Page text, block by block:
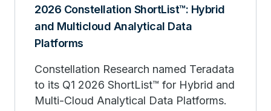
2026 Constellation ShortList™: Hybrid
and Multicloud Analytical Data
Platforms
Constellation Research named Teradata
to its Q1 2026 ShortList™ for Hybrid and
Multi-Cloud Analytical Data Platforms.